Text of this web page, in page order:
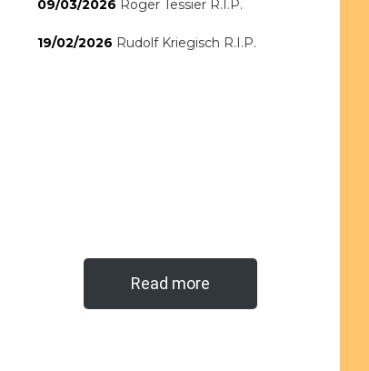
09/03/2026 Roger Tessier R.I.P.
19/02/2026 Rudolf Kriegisch R.I.P.
Read more